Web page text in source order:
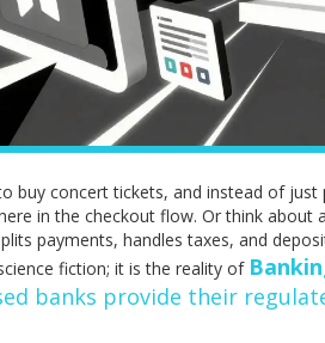
buy concert tickets, and instead of
in the checkout flow. Or think
payments, handles taxes, and
fiction; it is the reality of
banks provide their